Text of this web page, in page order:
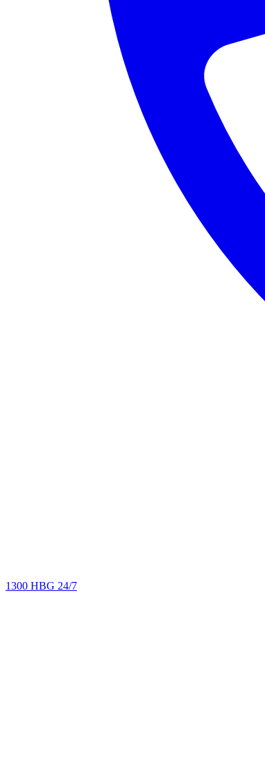
1300 HBG 24/7